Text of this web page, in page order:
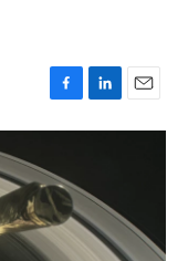
F
a
e
b
o
o
k
L
i
e
d
I
n
E
m